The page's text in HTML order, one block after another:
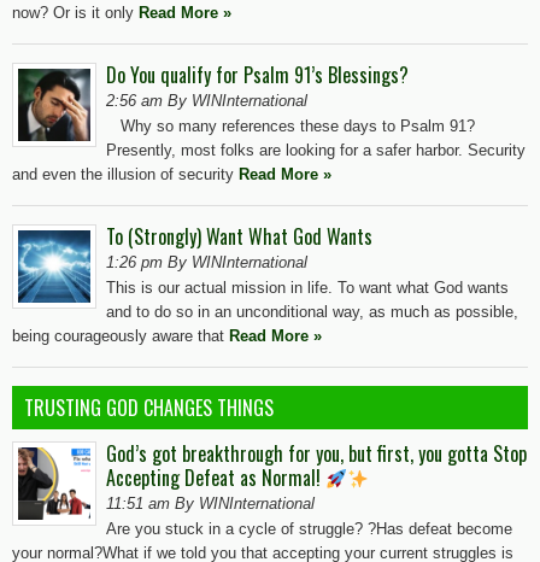
now? Or is it only Read More »
Do You qualify for Psalm 91’s Blessings?
2:56 am By WINInternational
Why so many references these days to Psalm 91?
Presently, most folks are looking for a safer harbor. Security
and even the illusion of security Read More »
To (Strongly) Want What God Wants
1:26 pm By WINInternational
This is our actual mission in life. To want what God wants
and to do so in an unconditional way, as much as possible,
being courageously aware that Read More »
TRUSTING GOD CHANGES THINGS
God’s got breakthrough for you, but first, you gotta Stop
Accepting Defeat as Normal!
11:51 am By WINInternational
Are you stuck in a cycle of struggle? ?Has defeat become
your normal?What if we told you that accepting your current struggles is